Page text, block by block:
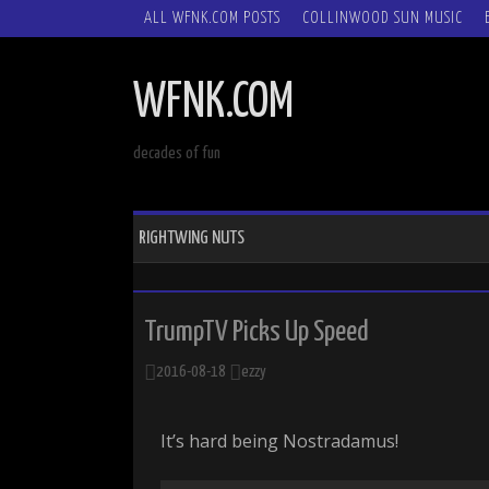
SKIP
ALL WFNK.COM POSTS COLLINWOOD SUN MUSIC
WFNK.COM
decades of fun
RIGHTWING NUTS
TrumpTV Picks Up Speed
2016-08-18 ezzy
It’s hard being Nostradamus!